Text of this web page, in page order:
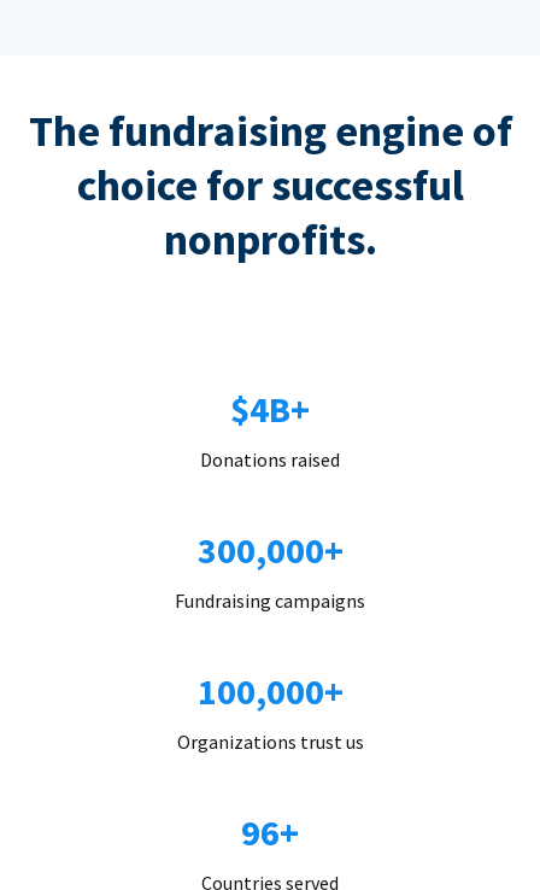
The fundraising engine of
choice for successful
nonprofits.
$4B+
Donations raised
300,000+
Fundraising campaigns
100,000+
Organizations trust us
96+
Countries served